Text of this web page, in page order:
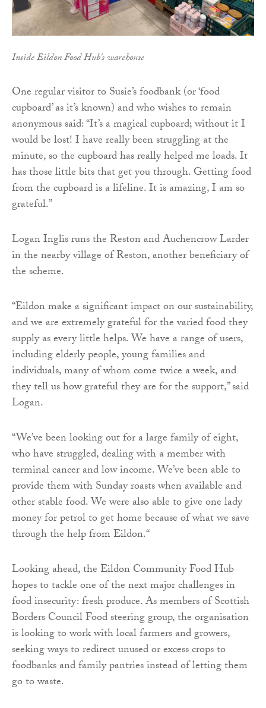
Inside Eildon Food Hub's warehouse
One regular visitor to Susie’s foodbank (or ‘food
cupboard’ as it’s known) and who wishes to remain
anonymous said: “It’s a magical cupboard; without it I
would be lost! I have really been struggling at the
minute, so the cupboard has really helped me loads. It
has those little bits that get you through. Getting food
from the cupboard is a lifeline. It is amazing, I am so
grateful.”
Logan Inglis runs the Reston and Auchencrow Larder
in the nearby village of Reston, another beneficiary of
the scheme.
“Eildon make a significant impact on our sustainability,
and we are extremely grateful for the varied food they
supply as every little helps. We have a range of users,
including elderly people, young families and
individuals, many of whom come twice a week, and
they tell us how grateful they are for the support,” said
Logan.
“We’ve been looking out for a large family of eight,
who have struggled, dealing with a member with
terminal cancer and low income. We’ve been able to
provide them with Sunday roasts when available and
other stable food. We were also able to give one lady
money for petrol to get home because of what we save
through the help from Eildon.“
Looking ahead, the Eildon Community Food Hub
hopes to tackle one of the next major challenges in
food insecurity: fresh produce. As members of Scottish
Borders Council Food steering group, the organisation
is looking to work with local farmers and growers,
seeking ways to redirect unused or excess crops to
foodbanks and family pantries instead of letting them
go to waste.